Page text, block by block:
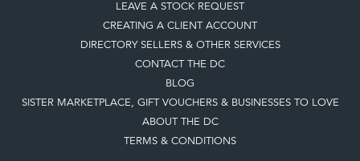
LEAVE A STOCK REQUEST
CREATING A CLIENT ACCOUNT
DIRECTORY SELLERS & OTHER SERVICES
CONTACT THE DC
BLOG
SISTER MARKETPLACE, GIFT VOUCHERS & BUSINESSES TO LOVE
ABOUT THE DC
TERMS & CONDITIONS